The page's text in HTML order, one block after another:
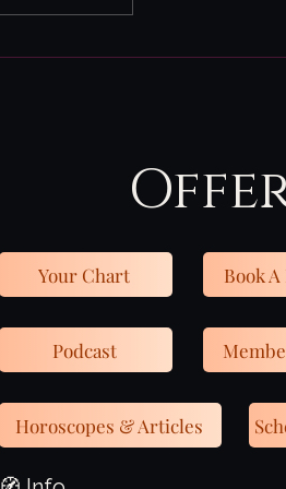
July 27th - Aug 2nd
Your Chart Book
Podcast
Horoscopes & Articles